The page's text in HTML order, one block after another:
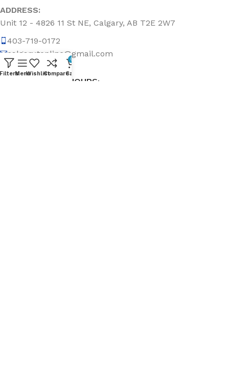
ADDRESS:
Unit 12 - 4826 11 St NE, Calgary, AB T2E 2W7
403-719-0172
calgary.topline@gmail.com
WORKING DAYS/HOURS:
FiltersMenuWishlistCompare
0
Cart